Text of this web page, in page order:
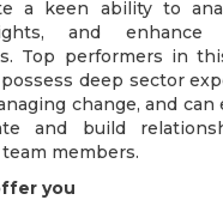
a keen ability to
and enhance
Top performers in
deep sector
change, and can
and build
members.
you